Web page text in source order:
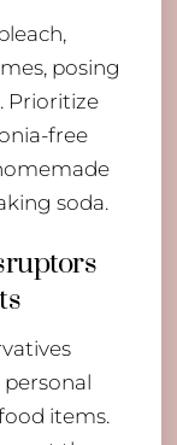
posing
Prioritize
free
soda.
items.